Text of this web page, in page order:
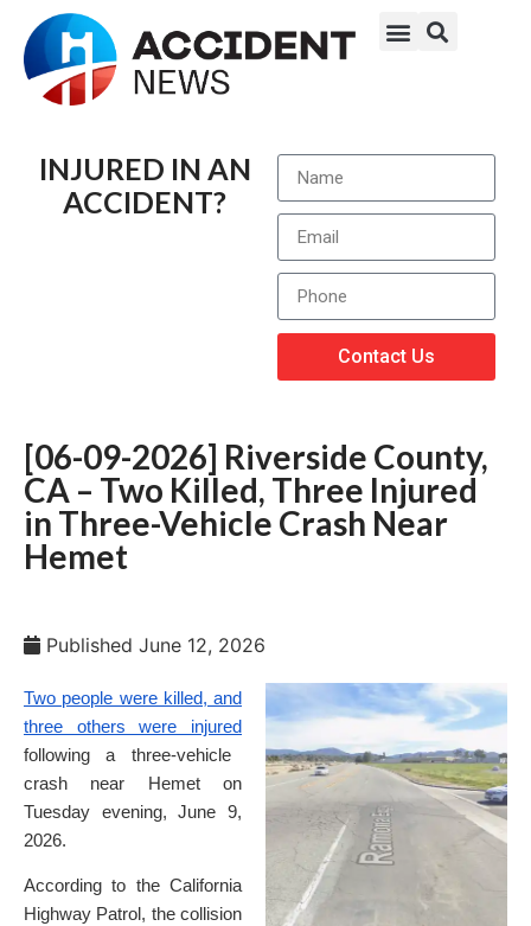
INJURED IN AN
ACCIDENT?
Contact Us
[06-09-2026] Riverside County,
CA – Two Killed, Three Injured
in Three-Vehicle Crash Near
Hemet
Published June 12, 2026
Two people were killed, and
three others were injured
following a three-vehicle
crash near Hemet on
Tuesday evening, June 9,
2026.
According to the California
Highway Patrol, the collision